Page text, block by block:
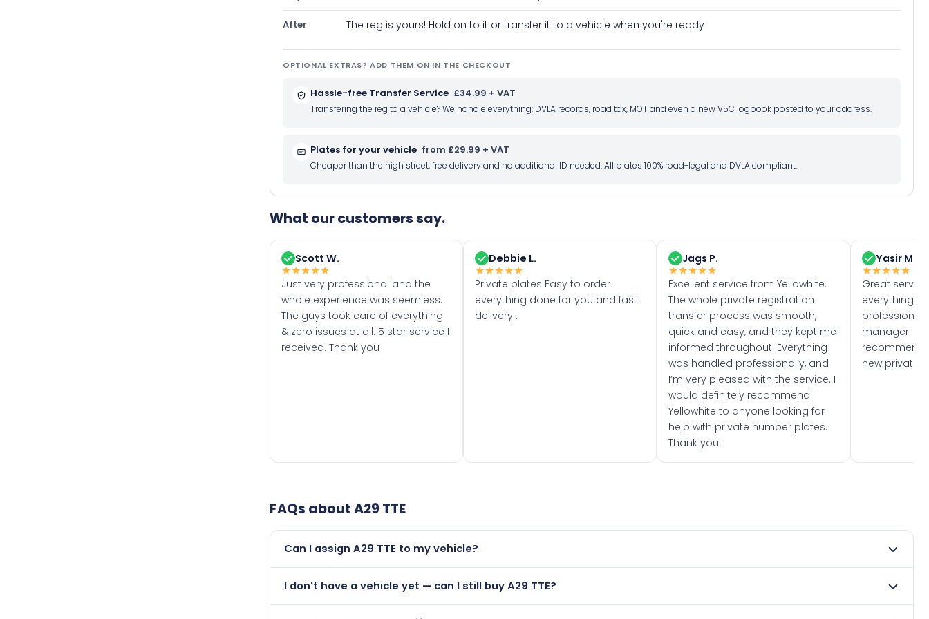
After The reg is yours! Hold on to it or transfer it to a vehicle when you're ready
OPTIONAL EXTRAS? ADD THEM ON IN THE CHECKOUT
Hassle-free Transfer Service £34.99 + VAT
Transfering the reg to a vehicle? We handle everything: DVLA records, road tax, MOT and even a new V5C logbook posted to your address.
Plates for your vehicle from £29.99 + VAT
Cheaper than the high street, free delivery and no additional ID needed. All plates 100% road-legal and DVLA compliant.
What our customers say.
Scott W.
★★★★★
Just very professional and the
whole experience was seemless.
The guys took care of everything
& zero issues at all. 5 star service I
received. Thank you
Debbie L.
★★★★★
Private plates Easy to order
everything done for you and fast
delivery .
Jags P.
★★★★★
Excellent service from Yellowhite.
The whole private registration
transfer process was smooth,
quick and easy, and they kept me
informed throughout. Everything
was handled professionally, and
I’m very pleased with the service. I
would definitely recommend
Yellowhite to anyone looking for
help with private number plates.
Thank you!
Yasir M.
★★★★★
Great
everything
manager. I
recommend
new private
FAQs aboutA29 TTE
Can I assign A29 TTE to my vehicle?
than it is.
I don't have a vehicle yet — can I still buy A29 TTE?